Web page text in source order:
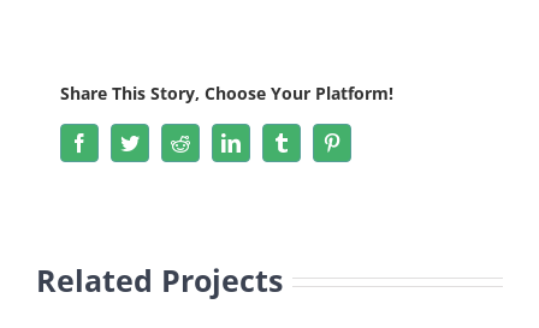
Share This Story, Choose Your Platform!
FacebookTwitterRedditLinkedInTumblr
Related Projects